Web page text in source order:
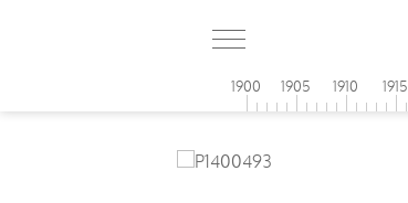
1900 1905 1910 1915